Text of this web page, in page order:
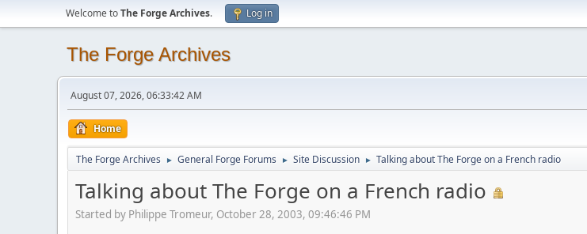
Welcome toThe Forge Archives. Log in
The Forge Archives
August 07, 2026, 06:33:42 AM
Home
The Forge Archives ► General Forge Forums ► Site Discussion ► Talking about The Forge on a French radio
Talking about The Forge on a French radio
Started by Philippe Tromeur, October 28, 2003, 09:46:46 PM